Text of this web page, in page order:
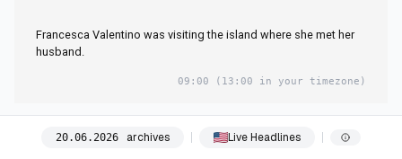
Francesca Valentino was visiting the island where she met her
husband.
09:00 (13:00 in your timezone)
20.06.2026 archives Live Headlines